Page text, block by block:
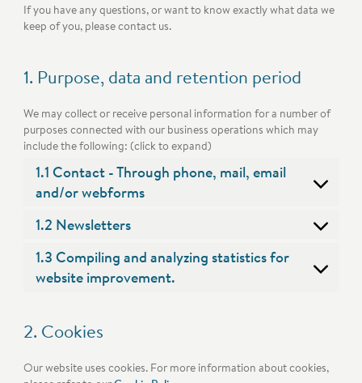
If you have any questions, or want to know exactly what data we
keep of you, please contact us.
1. Purpose, data and retention period
We may collect or receive personal information for a number of
purposes connected with our business operations which may
include the following: (click to expand)
1.1 Contact - Through phone, mail, email
and/or webforms
1.2 Newsletters
1.3 Compiling and analyzing statistics for
website improvement.
2. Cookies
Our website uses cookies. For more information about cookies,